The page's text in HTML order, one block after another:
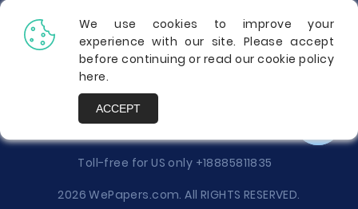
Disclaimer
Donate Your Essay
Report a Complaint
Toll-free for US only +18885811835
2026 WePapers.com. All RIGHTS RESERVED.
We use cookies to improve your
experience with our site. Please accept
before continuing or read our cookie policy
here.
ACCEPT